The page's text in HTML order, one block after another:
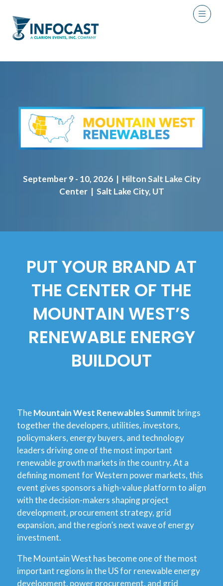
September 9 - 10, 2026 | Hilton Salt Lake City
Center | Salt Lake City, UT
PUT YOUR BRAND AT
THE CENTER OF THE
MOUNTAIN WEST’S
RENEWABLE ENERGY
BUILDOUT
TheMountain West Renewables Summit brings
together the developers, utilities, investors,
policymakers, energy buyers, and technology
leaders driving one of the most important
renewable growth markets in the country. At a
defining moment for Western power markets, this
event gives sponsors a high-value platform to align
with the decision-makers shaping project
development, procurement strategy, grid
expansion, and the region’s next wave of energy
investment.
The Mountain West has become one of the most
important regions in the US for renewable energy
development, power procurement, and grid